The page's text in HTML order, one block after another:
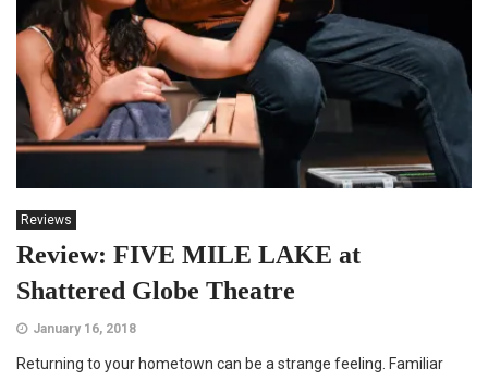
Reviews
Review: FIVE MILE LAKE at
Shattered Globe Theatre
January 16, 2018
Returning to your hometown can be a strange feeling. Familiar